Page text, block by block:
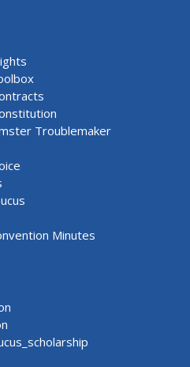
Troublemaker
Minutes